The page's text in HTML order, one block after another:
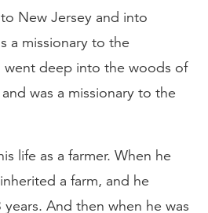
New Jersey and into
a missionary to the
went deep into the woods of
was a missionary to the
life as a farmer. When he
a farm, and he
And then when he was